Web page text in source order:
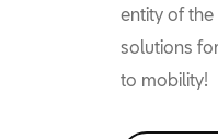
entity of
solutions
to mobility!